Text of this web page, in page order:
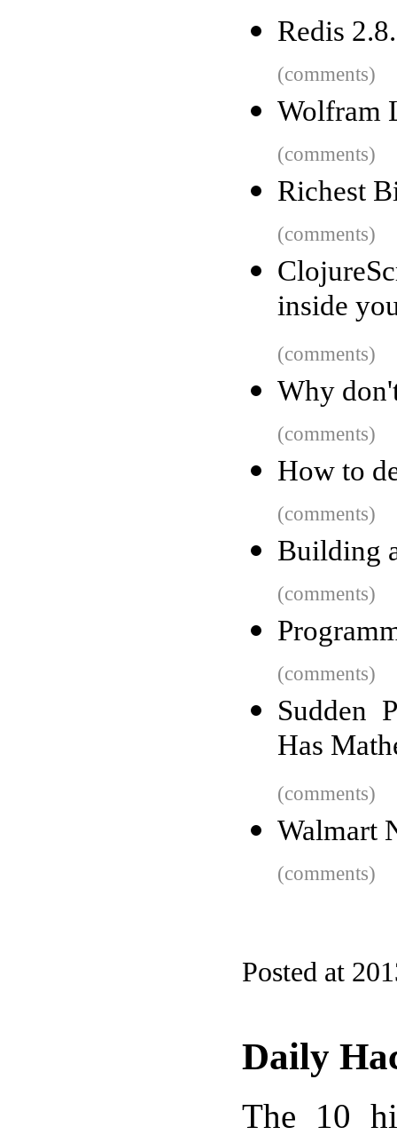
Redis
(comments)
Wolfram
(comments)
Richest
(comments)
inside
(comments)
Why
(comments)
How to
(comments)
Building
(comments)
(comments)
Sudden
Has
(comments)
Walmart
(comments)
Posted at
Daily
The 10